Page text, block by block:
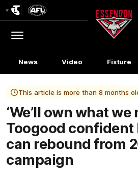
Menu
Club
Logo
News Video Fixture
This article is more than 8 months
‘We’ll own what we
Toogood confident
can rebound from
campaign